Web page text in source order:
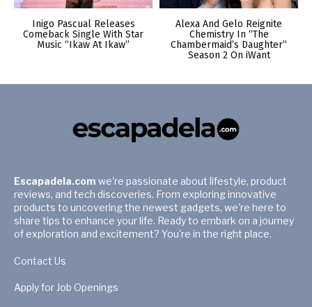
Inigo Pascual Releases
Comeback Single With Star
Music “Ikaw At Ikaw”
Alexa And Gelo Reignite
Chemistry In “The
Chambermaid’s Daughter”
Season 2 On iWant
Escapadela.com we're passionate about lifestyle, product
reviews, and tech discoveries. From exploring innovative
products to uncovering the newest gadgets, we're here to
share tips to enhance your life. Ready to embark on a journey
of exploration and excitement? You're in the right place.
Contact Us
Apply for Job Openings